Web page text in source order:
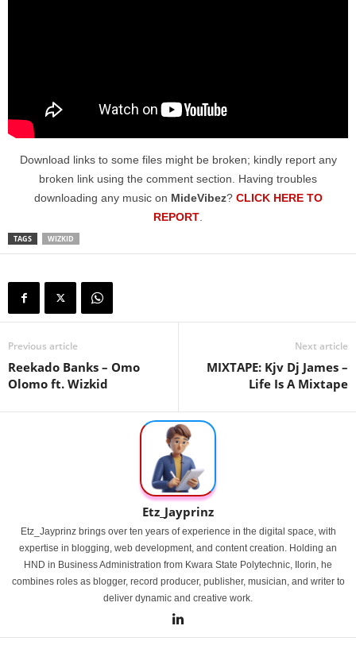
Download links to some files might be broken; kindly report any
broken link using the comment section. Having troubles
downloading any music on MideVibez? CLICK HERE TO
REPORT
TAGS WIZKID
Previous article
Reekado Banks – Omo
Olomo ft. Wizkid
Next article
MIXTAPE: Kjv Dj James –
Life Is A Mixtape
Etz_Jayprinz
Etz_Jayprinz brings over ten years of experience in the digital space, with
expertise in blogging, web development, and content creation. Holding an
HND in Business Administration from Kwara State Polytechnic, Ilorin, he
combines roles as blogger, record producer, publisher, musician, and writer to
deliver dynamic and creative work.